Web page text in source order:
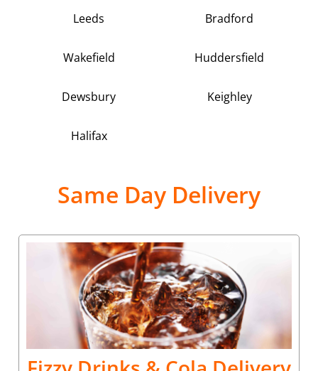
Leeds Bradford
Wakefield Huddersfield
Dewsbury Keighley
Halifax
Same Day Delivery